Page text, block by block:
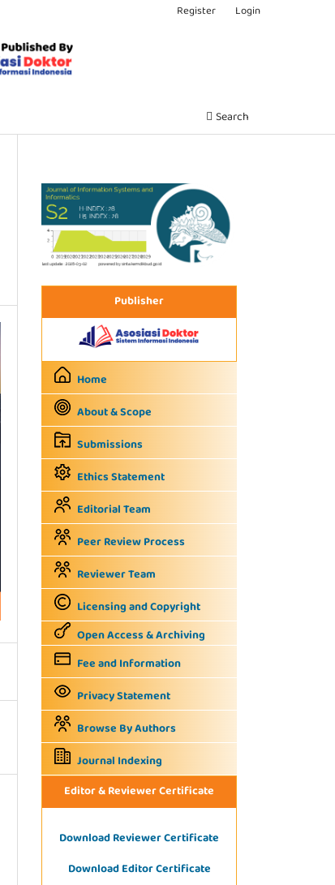
Search
Register Login
Publisher
Home
About & Scope
Submissions
Ethics Statement
Editorial Team
Peer Review Process
Reviewer Team
Licensing and Copyright
Open Access & Archiving
Fee and Information
Privacy Statement
Browse By Authors
Journal Indexing
Editor & Reviewer Certificate
Download Reviewer Certificate
Download Editor Certificate